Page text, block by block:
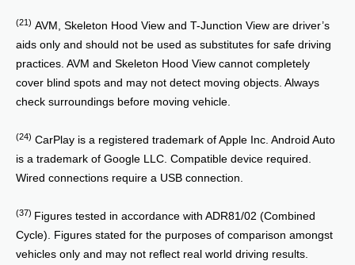
(21) AVM, Skeleton Hood View and T-Junction View are driver’s
aids only and should not be used as substitutes for safe driving
practices. AVM and Skeleton Hood View cannot completely
cover blind spots and may not detect moving objects. Always
check surroundings before moving vehicle.
(24) CarPlay is a registered trademark of Apple Inc. Android Auto
is a trademark of Google LLC. Compatible device required.
Wired connections require a USB connection.
(37) Figures tested in accordance with ADR81/02 (Combined
Cycle). Figures stated for the purposes of comparison amongst
vehicles only and may not reflect real world driving results.